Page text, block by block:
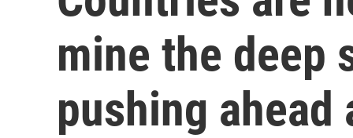
mine the deep
pushing ahead